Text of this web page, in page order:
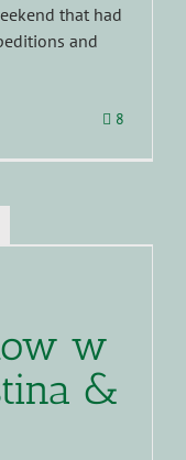
that had
and
8
w
&